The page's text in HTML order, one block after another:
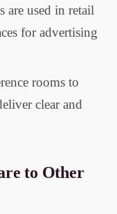
are used in retail
for advertising
rooms to
clear and
to Other